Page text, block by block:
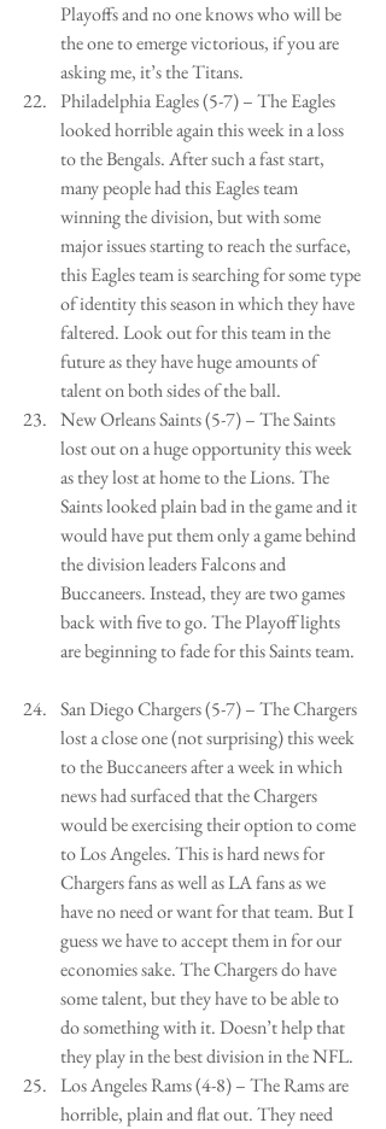
Playoffs and no one knows who will be
the one to emerge victorious, if you are
asking me, it’s the Titans.
Philadelphia Eagles (5-7) – The Eagles
looked horrible again this week in a loss
to the Bengals. After such a fast start,
many people had this Eagles team
winning the division, but with some
major issues starting to reach the surface,
this Eagles team is searching for some type
of identity this season in which they have
faltered. Look out for this team in the
future as they have huge amounts of
talent on both sides of the ball.
New Orleans Saints (5-7) – The Saints
lost out on a huge opportunity this week
as they lost at home to the Lions. The
Saints looked plain bad in the game and it
would have put them only a game behind
the division leaders Falcons and
Buccaneers. Instead, they are two games
back with five to go. The Playoff lights
are beginning to fade for this Saints team.
San Diego Chargers (5-7) – The Chargers
lost a close one (not surprising) this week
to the Buccaneers after a week in which
news had surfaced that the Chargers
would be exercising their option to come
to Los Angeles. This is hard news for
Chargers fans as well as LA fans as we
have no need or want for that team. But I
guess we have to accept them in for our
economies sake. The Chargers do have
some talent, but they have to be able to
do something with it. Doesn’t help that
they play in the best division in the NFL.
Los Angeles Rams (4-8) – The Rams are
horrible, plain and flat out. They need